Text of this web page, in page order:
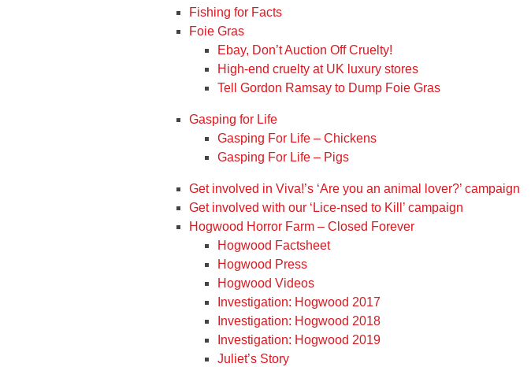
Fishing for Facts
Foie Gras
Ebay, Don’t Auction Off Cruelty!
High-end cruelty at UK luxury stores
Tell Gordon Ramsay to Dump Foie Gras
Gasping for Life
Gasping For Life – Chickens
Gasping For Life – Pigs
Get involved in Viva!’s ‘Are you an animal lover?’ campaign
Get involved with our ‘Lice-nsed to Kill’ campaign
Hogwood Horror Farm – Closed Forever
Hogwood Factsheet
Hogwood Press
Hogwood Videos
Investigation: Hogwood 2017
Investigation: Hogwood 2018
Investigation: Hogwood 2019
Juliet’s Story